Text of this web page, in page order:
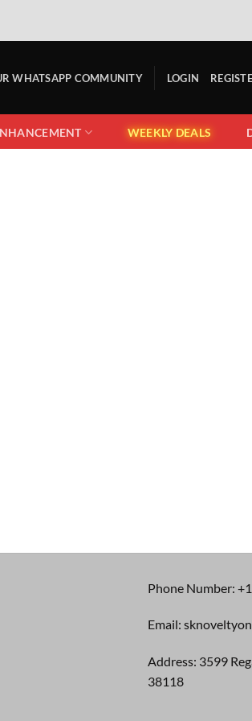
WHATSAPP COMMUNITY LOGIN
WEEKLY DEALS
Phone Number:
Email:
Address: 3599
38118